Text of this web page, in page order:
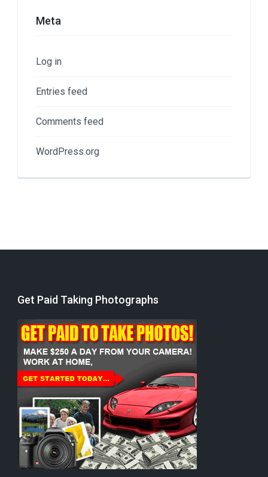
Meta
Log in
Entries feed
Comments feed
WordPress.org
Get Paid Taking Photographs